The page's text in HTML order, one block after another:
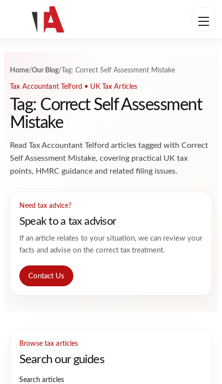
Skip to content
Home/Our Blog/ Tag: Correct Self Assessment Mistake
Tax Accountant Telford • UK Tax Articles
Tag: Correct Self Assessment
Mistake
Read Tax Accountant Telford articles tagged with Correct
Self Assessment Mistake, covering practical UK tax
points, HMRC guidance and related filing issues.
Need tax advice?
Speak to a tax advisor
If an article relates to your situation, we can review your
facts and advise on the correct tax treatment.
Contact Us
Browse tax articles
Search our guides
Search articles